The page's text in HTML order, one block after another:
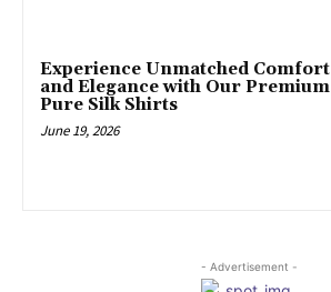
Experience Unmatched Comfort
and Elegance with Our Premium
Pure Silk Shirts
June 19, 2026
- Advertisement -